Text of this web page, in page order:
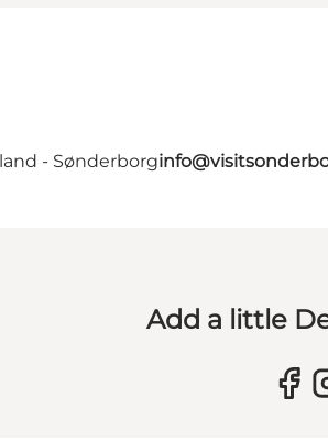
- Sønderborg
Add a little